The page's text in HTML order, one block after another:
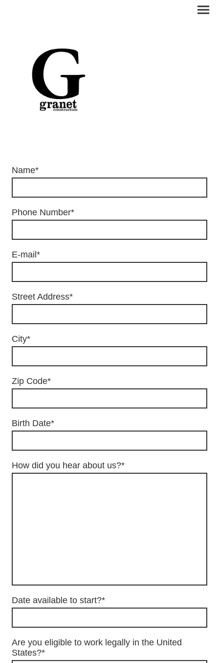
Name*
Phone Number*
E-mail *
Street Address*
City*
Zip Code*
Birth Date*
How did you hear about us?*
Date available to start?*
Are you eligible to work legally in the United
States?*